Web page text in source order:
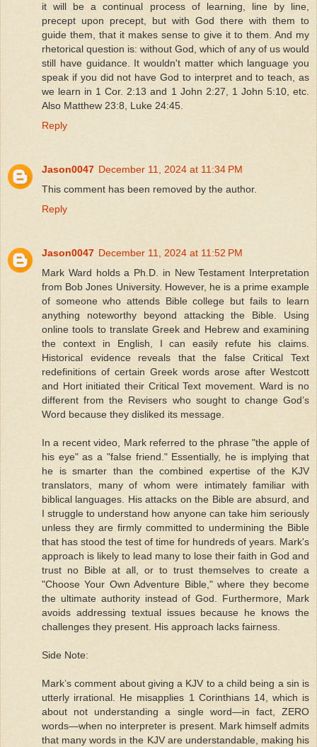
it will be a continual process of learning, line by line,
precept upon precept, but with God there with them to
guide them, that it makes sense to give it to them. And my
rhetorical question is: without God, which of any of us would
still have guidance. It wouldn't matter which language you
speak if you did not have God to interpret and to teach, as
we learn in 1 Cor. 2:13 and 1 John 2:27, 1 John 5:10, etc.
Also Matthew 23:8, Luke 24:45.
Reply
Jason0047 December 11, 2024 at 11:34 PM
This comment has been removed by the author.
Reply
Jason0047 December 11, 2024 at 11:52 PM
Mark Ward holds a Ph.D. in New Testament Interpretation
from Bob Jones University. However, he is a prime example
of someone who attends Bible college but fails to learn
anything noteworthy beyond attacking the Bible. Using
online tools to translate Greek and Hebrew and examining
the context in English, I can easily refute his claims.
Historical evidence reveals that the false Critical Text
redefinitions of certain Greek words arose after Westcott
and Hort initiated their Critical Text movement. Ward is no
different from the Revisers who sought to change God’s
Word because they disliked its message.
In a recent video, Mark referred to the phrase "the apple of
his eye" as a "false friend." Essentially, he is implying that
he is smarter than the combined expertise of the KJV
translators, many of whom were intimately familiar with
biblical languages. His attacks on the Bible are absurd, and
I struggle to understand how anyone can take him seriously
unless they are firmly committed to undermining the Bible
that has stood the test of time for hundreds of years. Mark's
approach is likely to lead many to lose their faith in God and
trust no Bible at all, or to trust themselves to create a
"Choose Your Own Adventure Bible," where they become
the ultimate authority instead of God. Furthermore, Mark
avoids addressing textual issues because he knows the
challenges they present. His approach lacks fairness.
Side Note:
Mark’s comment about giving a KJV to a child being a sin is
utterly irrational. He misapplies 1 Corinthians 14, which is
about not understanding a single word—in fact, ZERO
words—when no interpreter is present. Mark himself admits
that many words in the KJV are understandable, making his